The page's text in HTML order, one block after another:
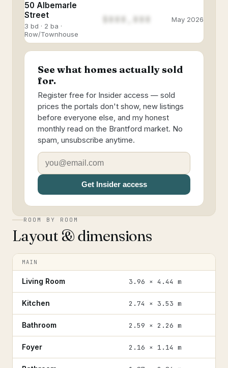
50 Albemarle
Street
3 bd · 2 ba ·
Row/Townhouse
$888,888 May 2026
See what homes actually sold
for.
Register free for Insider access — sold
prices the portals don't show, new listings
before everyone else, and my honest
monthly read on the Brantford market. No
spam, unsubscribe anytime.
Get Insider access
ROOM BY ROOM
Layout & dimensions
MAIN
Living Room 3.96 × 4.44 m
Kitchen 2.74 × 3.53 m
Bathroom 2.59 × 2.26 m
Foyer 2.16 × 1.14 m